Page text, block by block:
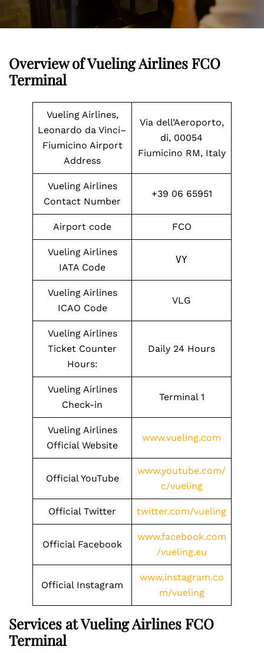
Overview of Vueling Airlines FCO
Terminal
Vueling Airlines,
Leonardo da Vinci–
Fiumicino Airport
Address
Via dell’Aeroporto,
di, 00054
Fiumicino RM, Italy
Vueling Airlines
Contact Number
+39 06 65951
Airport code FCO
Vueling Airlines
IATA Code
VY
Vueling Airlines
ICAO Code
VLG
Vueling Airlines
Ticket Counter
Hours:
Daily 24 Hours
Vueling Airlines
Check-in
Terminal 1
Vueling Airlines
Official Website
www.vueling.com
Official YouTube
www.youtube.com/
c/vueling
Official Twitter twitter.com/vueling
Official Facebook
www.facebook.com
/vueling.eu
Official Instagram
www.instagram.co
m/vueling
Services at Vueling Airlines FCO
Terminal